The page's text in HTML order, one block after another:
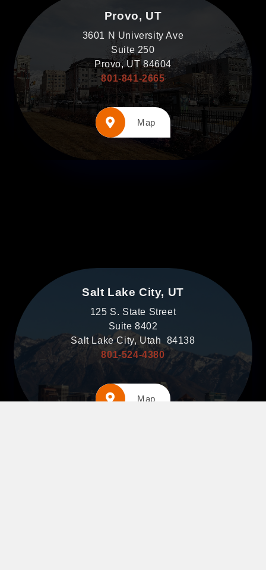
Provo, UT
3601 N University Ave
Suite 250
Provo, UT 84604
801-841-2665
Map
Salt Lake City, UT
125 S. State Street
Suite 8402
Salt Lake City, Utah 84138
801-524-4380
Map